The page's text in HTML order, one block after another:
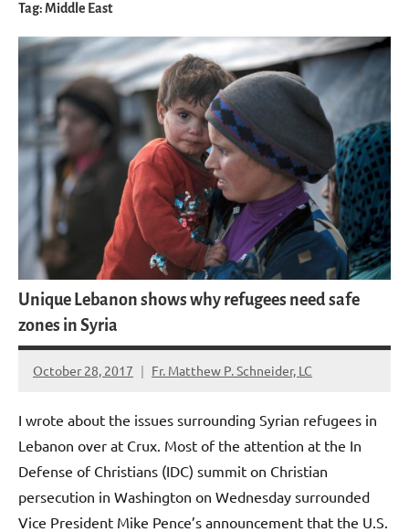
Tag:Middle East
Unique Lebanon shows why refugees need safe
zones in Syria
October 28, 2017 Fr. Matthew P. Schneider, LC
No
I wrote about the issues surrounding Syrian refugees in
Lebanon over at Crux. Most of the attention at the In
Defense of Christians (IDC) summit on Christian
persecution in Washington on Wednesday surrounded
Vice President Mike Pence’s announcement that the U.S.